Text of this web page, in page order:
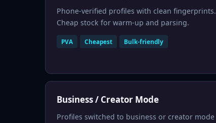
Phone-verified profiles with clean fingerprints.
Cheap stock for warm-up and parsing.
PVA Cheapest Bulk-friendly
Business / Creator Mode
Profiles switched to business or creator mode